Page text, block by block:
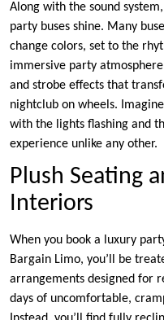
Along with the sound
party buses shine. Many
change colors, set to the
immersive party
and strobe effects that
nightclub on wheels.
with the lights flashing and
experience unlike any other.
Plush Seating
Interiors
When you book a luxury
Bargain Limo, you’ll be
arrangements designed for
days of uncomfortable,